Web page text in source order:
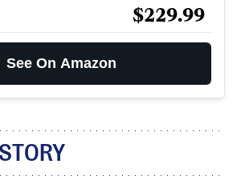
$229.99
See On Amazon